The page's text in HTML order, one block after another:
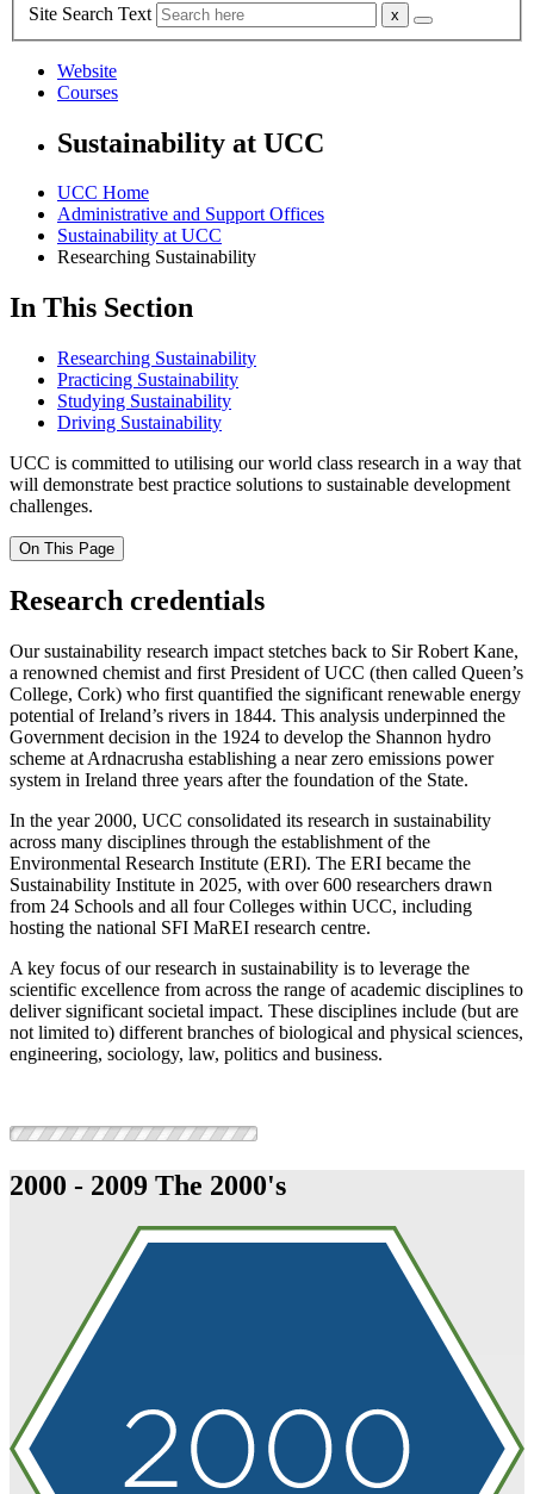
Site Search Text
Website
Courses
Sustainability at UCC
UCC Home
Administrative and Support Offices
Sustainability at UCC
Researching Sustainability
In This Section
Researching Sustainability
Practicing Sustainability
Studying Sustainability
Driving Sustainability
UCC is committed to utilising our world class research in a way that
will demonstrate best practice solutions to sustainable development
challenges.
On This Page
Research credentials
Our sustainability research impact stetches back to Sir Robert Kane,
a renowned chemist and first President of UCC (then called Queen’s
College, Cork) who first quantified the significant renewable energy
potential of Ireland’s rivers in 1844. This analysis underpinned the
Government decision in the 1924 to develop the Shannon hydro
scheme at Ardnacrusha establishing a near zero emissions power
system in Ireland three years after the foundation of the State.
In the year 2000, UCC consolidated its research in sustainability
across many disciplines through the establishment of the
Environmental Research Institute (ERI). The ERI became the
Sustainability Institute in 2025, with over 600 researchers drawn
from 24 Schools and all four Colleges within UCC, including
hosting the national SFI MaREI research centre.
A key focus of our research in sustainability is to leverage the
scientific excellence from across the range of academic disciplines to
deliver significant societal impact. These disciplines include (but are
not limited to) different branches of biological and physical sciences,
engineering, sociology, law, politics and business.
2000 - 2009 The 2000's